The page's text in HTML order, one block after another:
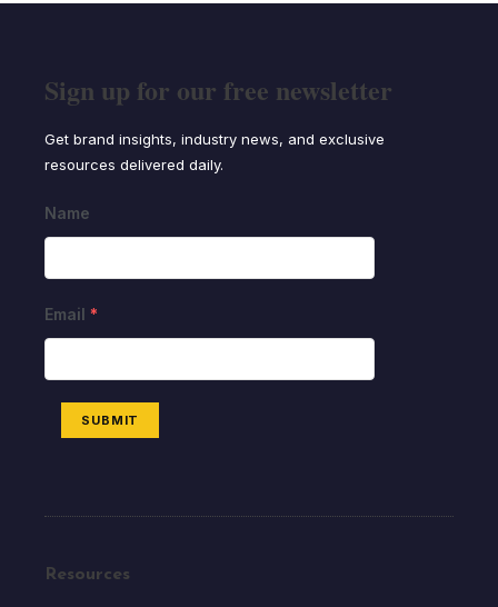
Sign up for our free newsletter
Get brand insights, industry news, and exclusive
resources delivered daily.
Name
Email *
SUBMIT
Resources